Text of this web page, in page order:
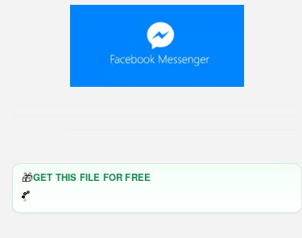
🎁GET THIS FILE FOR FREE